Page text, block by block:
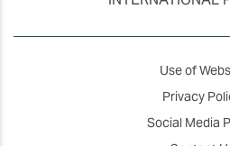
Use of
Privacy
Social Media